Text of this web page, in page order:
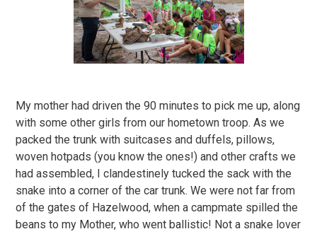
My mother had driven the 90 minutes to pick me up, along
with some other girls from our hometown troop. As we
packed the trunk with suitcases and duffels, pillows,
woven hotpads (you know the ones!) and other crafts we
had assembled, I clandestinely tucked the sack with the
snake into a corner of the car trunk. We were not far from
of the gates of Hazelwood, when a campmate spilled the
beans to my Mother, who went ballistic! Not a snake lover